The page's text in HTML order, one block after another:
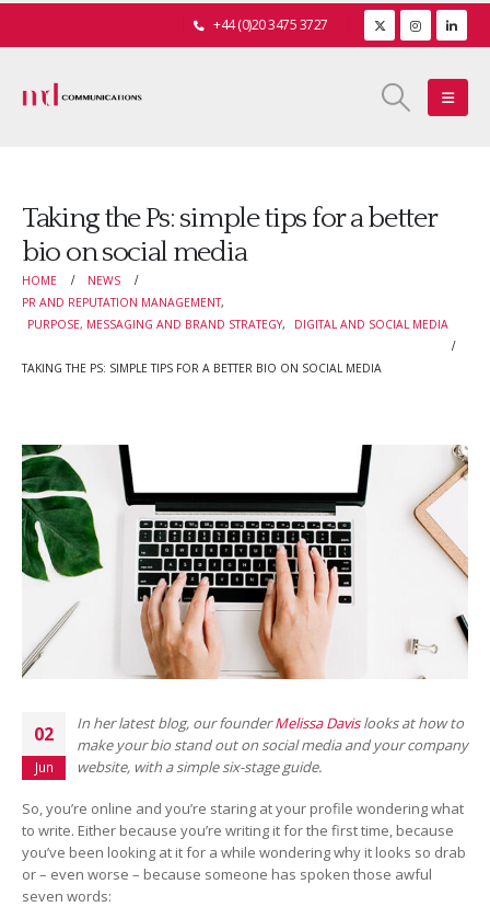
+44 (0)20 3475 3727
Taking the Ps: simple tips for a better
bio on social media
HOME
NEWS
PR AND REPUTATION MANAGEMENT,
PURPOSE, MESSAGING AND BRAND STRATEGY, DIGITAL AND SOCIAL MEDIA
TAKING THE PS: SIMPLE TIPS FOR A BETTER BIO ON SOCIAL MEDIA
02
Jun
In her latest blog, our founderMelissa Davislooks at how to
make your bio stand out on social media and your company
website, with a simple six-stage guide.
So, you’re online and you’re staring at your profile wondering what
to write. Either because you’re writing it for the first time, because
you’ve been looking at it for a while wondering why it looks so drab
or – even worse – because someone has spoken those awful
seven words: